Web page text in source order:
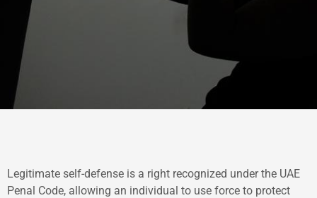
Legitimate self-defense is a right recognized under the UAE
Penal Code, allowing an individual to use force to protect